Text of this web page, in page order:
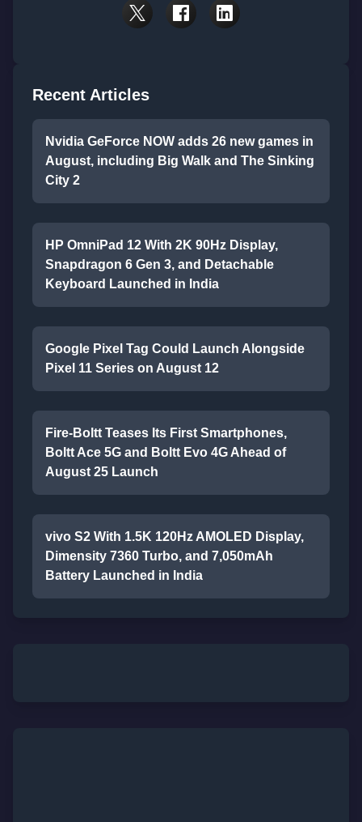
Recent Articles
Nvidia GeForce NOW adds 26 new games in
August, including Big Walk and The Sinking
City 2
HP OmniPad 12 With 2K 90Hz Display,
Snapdragon 6 Gen 3, and Detachable
Keyboard Launched in India
Google Pixel Tag Could Launch Alongside
Pixel 11 Series on August 12
Fire-Boltt Teases Its First Smartphones,
Boltt Ace 5G and Boltt Evo 4G Ahead of
August 25 Launch
vivo S2 With 1.5K 120Hz AMOLED Display,
Dimensity 7360 Turbo, and 7,050mAh
Battery Launched in India